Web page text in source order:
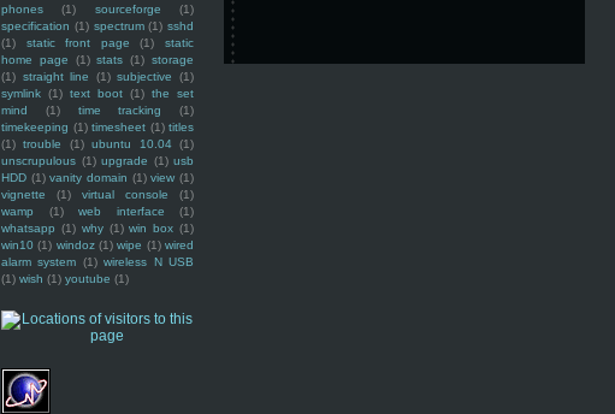
phones
(1) sourceforge
(1)
specification (1) spectrum (1) sshd
(1)
static front page (1)
static
home page
(1) stats (1) storage
(1) straight line (1) subjective
(1)
symlink (1) text boot (1) the set
mind
(1) time tracking
(1)
timekeeping (1) timesheet (1) titles
(1) trouble (1) ubuntu 10.04 (1)
unscrupulous (1) upgrade (1) usb
HDD (1) vanity domain (1) view (1)
vignette
(1) virtual console
(1)
wamp
(1) web interface
(1)
whatsapp (1) why (1) win box (1)
win10 (1) windoz (1) wipe (1) wired
alarm system (1) wireless N USB
(1) wish (1) youtube (1)